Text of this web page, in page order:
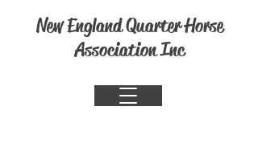
New England Quarter Horse
Association Inc